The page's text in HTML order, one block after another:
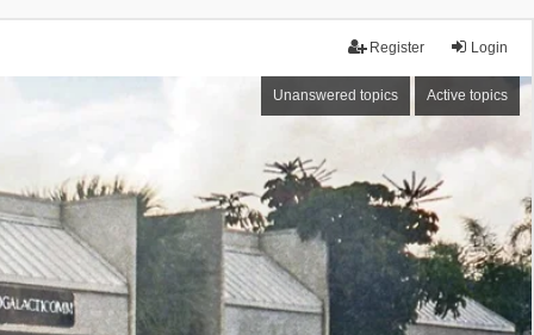
Login
Register
Unanswered topics Active topics